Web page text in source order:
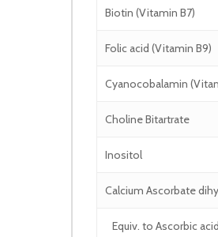
Biotin (Vitamin B7)
Folic acid (Vitamin B9)
Cyanocobalamin
Choline Bitartrate
Inositol
Calcium Ascorbate
Equiv. to Ascorbic acid